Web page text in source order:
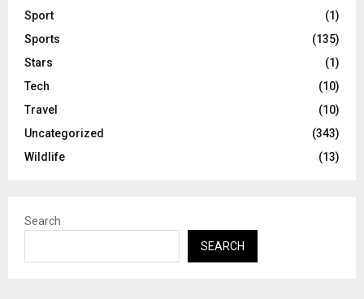
Sport
(1)
Sports
(135)
Stars
(1)
Tech
(10)
Travel
(10)
Uncategorized
(343)
Wildlife
(13)
Search
SEARCH